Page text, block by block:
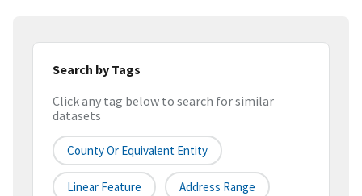
Search by Tags
Click any tag below to search for similar
datasets
County Or Equivalent Entity
Linear Feature Address Range